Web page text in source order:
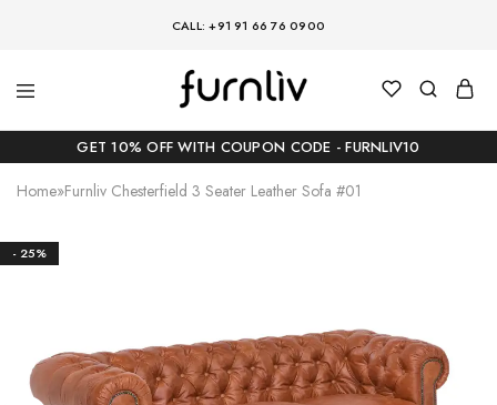
CALL: +91 91 66 76 0900
GET 10% OFF WITH COUPON CODE - FURNLIV10
Home»Furnliv Chesterfield 3 Seater Leather Sofa #01
- 25%